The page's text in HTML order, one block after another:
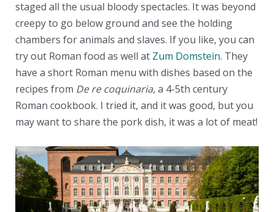
staged all the usual bloody spectacles. It was beyond
creepy to go below ground and see the holding
chambers for animals and slaves. If you like, you can
try out Roman food as well at Zum Domstein. They
have a short Roman menu with dishes based on the
recipes from De re coquinaria, a 4-5th century
Roman cookbook. I tried it, and it was good, but you
may want to share the pork dish, it was a lot of meat!